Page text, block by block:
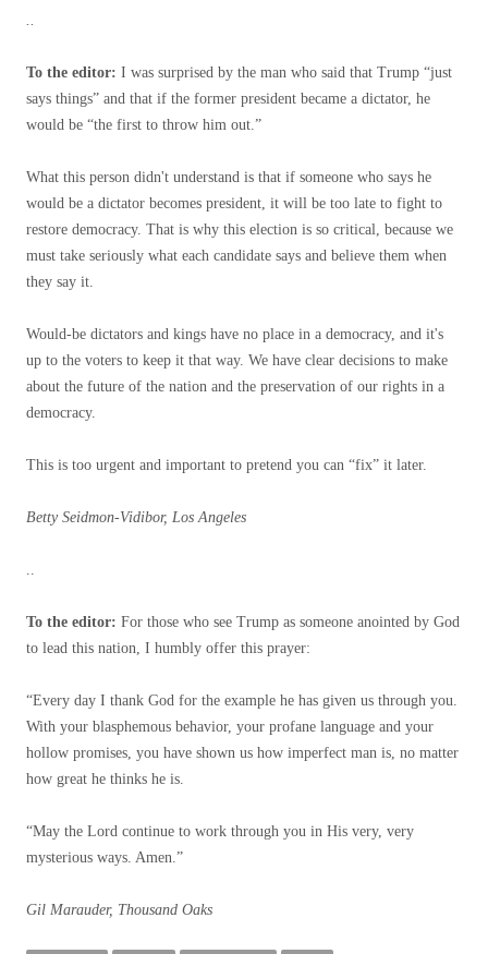
..
To the editor: I was surprised by the man who said that Trump “just
says things” and that if the former president became a dictator, he
would be “the first to throw him out.”
What this person didn't understand is that if someone who says he
would be a dictator becomes president, it will be too late to fight to
restore democracy. That is why this election is so critical, because we
must take seriously what each candidate says and believe them when
they say it.
Would-be dictators and kings have no place in a democracy, and it's
up to the voters to keep it that way. We have clear decisions to make
about the future of the nation and the preservation of our rights in a
democracy.
This is too urgent and important to pretend you can “fix” it later.
Betty Seidmon-Vidibor, Los Angeles
..
To the editor: For those who see Trump as someone anointed by God
to lead this nation, I humbly offer this prayer:
“Every day I thank God for the example he has given us through you.
With your blasphemous behavior, your profane language and your
hollow promises, you have shown us how imperfect man is, no matter
how great he thinks he is.
“May the Lord continue to work through you in His very, very
mysterious ways. Amen.”
Gil Marauder, Thousand Oaks